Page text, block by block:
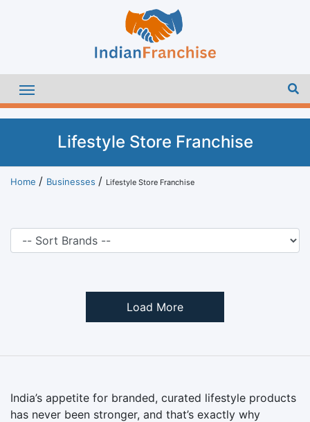
Lifestyle Store Franchise
Home Businesses Lifestyle Store Franchise
Load More
India’s appetite for branded, curated lifestyle products
has never been stronger, and that’s exactly why